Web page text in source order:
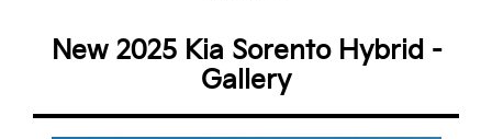
New 2025 Kia Sorento Hybrid -
Gallery